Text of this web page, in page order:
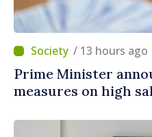
/ 13 hours ago
Prime Minister
measures on high